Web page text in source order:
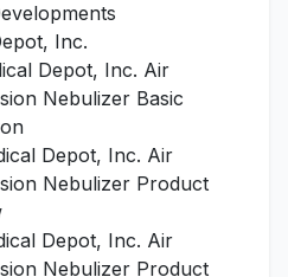
Inc.
Depot, Inc. Air
Nebulizer Basic
Depot, Inc. Air
Nebulizer Product
Depot, Inc. Air
Nebulizer Product